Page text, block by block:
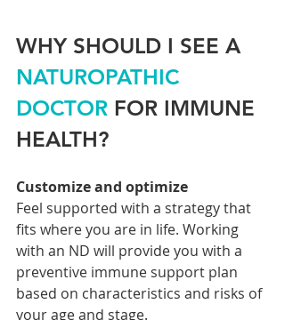
WHY SHOULD I SEE A
NATUROPATHIC
DOCTOR FOR IMMUNE
HEALTH?
Customize and optimize
Feel supported with a strategy that
fits where you are in life. Working
with an ND will provide you with a
preventive immune support plan
based on characteristics and risks of
your age and stage.